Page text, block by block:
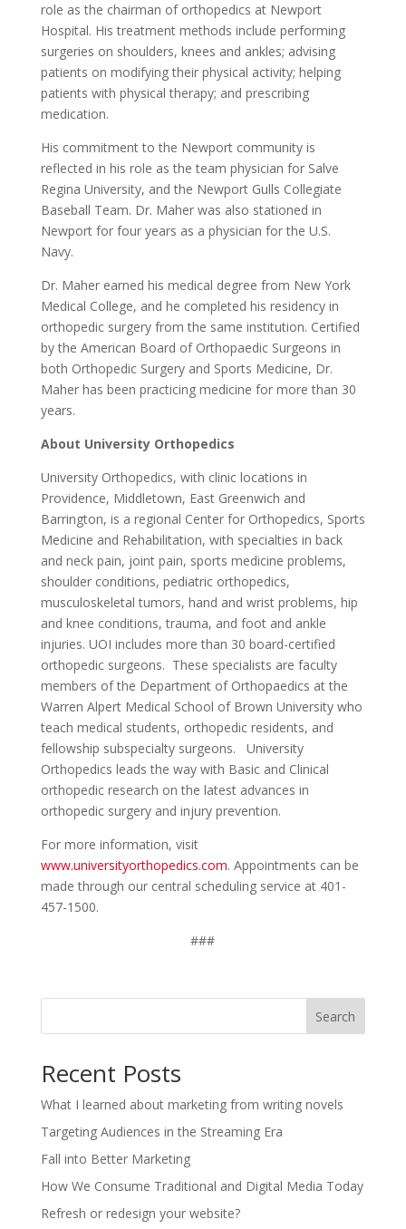
role as the chairman of orthopedics at Newport
Hospital. His treatment methods include performing
surgeries on shoulders, knees and ankles; advising
patients on modifying their physical activity; helping
patients with physical therapy; and prescribing
medication.
His commitment to the Newport community is
reflected in his role as the team physician for Salve
Regina University, and the Newport Gulls Collegiate
Baseball Team. Dr. Maher was also stationed in
Newport for four years as a physician for the U.S.
Navy.
Dr. Maher earned his medical degree from New York
Medical College, and he completed his residency in
orthopedic surgery from the same institution. Certified
by the American Board of Orthopaedic Surgeons in
both Orthopedic Surgery and Sports Medicine, Dr.
Maher has been practicing medicine for more than 30
years.
About University Orthopedics
University Orthopedics, with clinic locations in
Providence, Middletown, East Greenwich and
Barrington, is a regional Center for Orthopedics, Sports
Medicine and Rehabilitation, with specialties in back
and neck pain, joint pain, sports medicine problems,
shoulder conditions, pediatric orthopedics,
musculoskeletal tumors, hand and wrist problems, hip
and knee conditions, trauma, and foot and ankle
injuries. UOI includes more than 30 board-certified
orthopedic surgeons. These specialists are faculty
members of the Department of Orthopaedics at the
Warren Alpert Medical School of Brown University who
teach medical students, orthopedic residents, and
fellowship subspecialty surgeons. University
Orthopedics leads the way with Basic and Clinical
orthopedic research on the latest advances in
orthopedic surgery and injury prevention.
For more information, visit
www.universityorthopedics.com. Appointments can be
made through our central scheduling service at 401-
457-1500.
###
Search
Recent Posts
What I learned about marketing from writing novels
Targeting Audiences in the Streaming Era
Fall into Better Marketing
How We Consume Traditional and Digital Media Today
Refresh or redesign your website?